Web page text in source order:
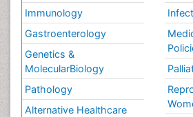
Immunology
Gastroenterology
Genetics &
MolecularBiology
Pathology
Alternative Healthcare